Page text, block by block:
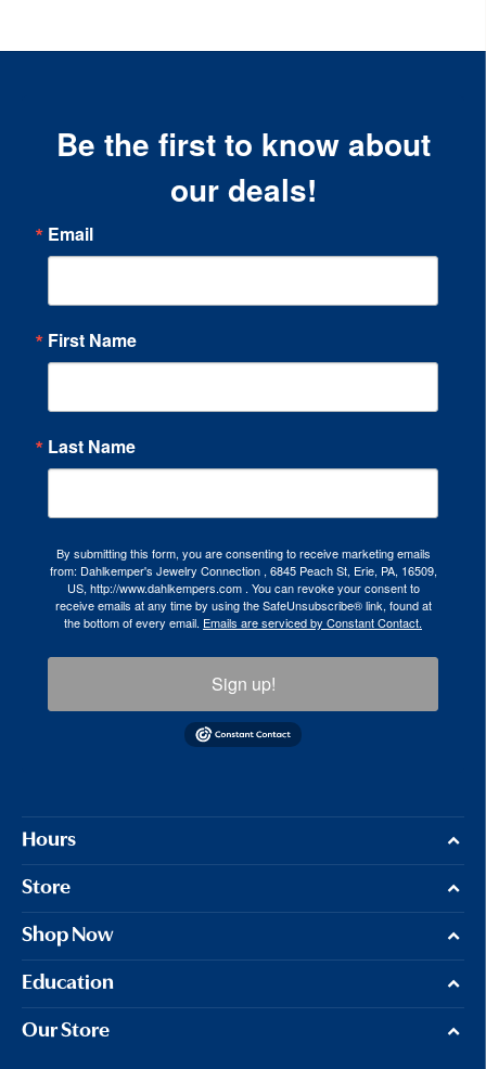
Be the first to know about
our deals!
Email
First Name
Last Name
By submitting this form, you are consenting to receive marketing emails
from: Dahlkemper's Jewelry Connection , 6845 Peach St, Erie, PA, 16509,
US, http://www.dahlkempers.com . You can revoke your consent to
receive emails at any time by using the SafeUnsubscribe® link, found at
the bottom of every email. Emails are serviced by Constant Contact.
Sign up!
Hours
Store
Shop Now
Education
Our Store